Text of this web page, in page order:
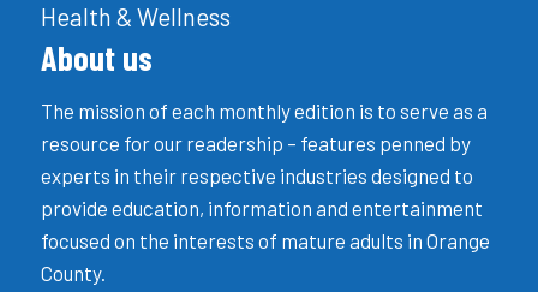
Health & Wellness
About us
The mission of each monthly edition is to serve as a
resource for our readership – features penned by
experts in their respective industries designed to
provide education, information and entertainment
focused on the interests of mature adults in Orange
County.